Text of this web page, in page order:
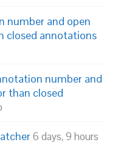
number and open
closed annotations
number and
than closed
6 days, 9 hours